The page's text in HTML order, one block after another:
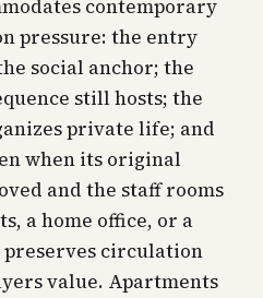
contemporary
pressure: the entry
social anchor; the
still hosts; the
private life; and
when its original
and the staff rooms
a home office, or a
circulation
value. Apartments